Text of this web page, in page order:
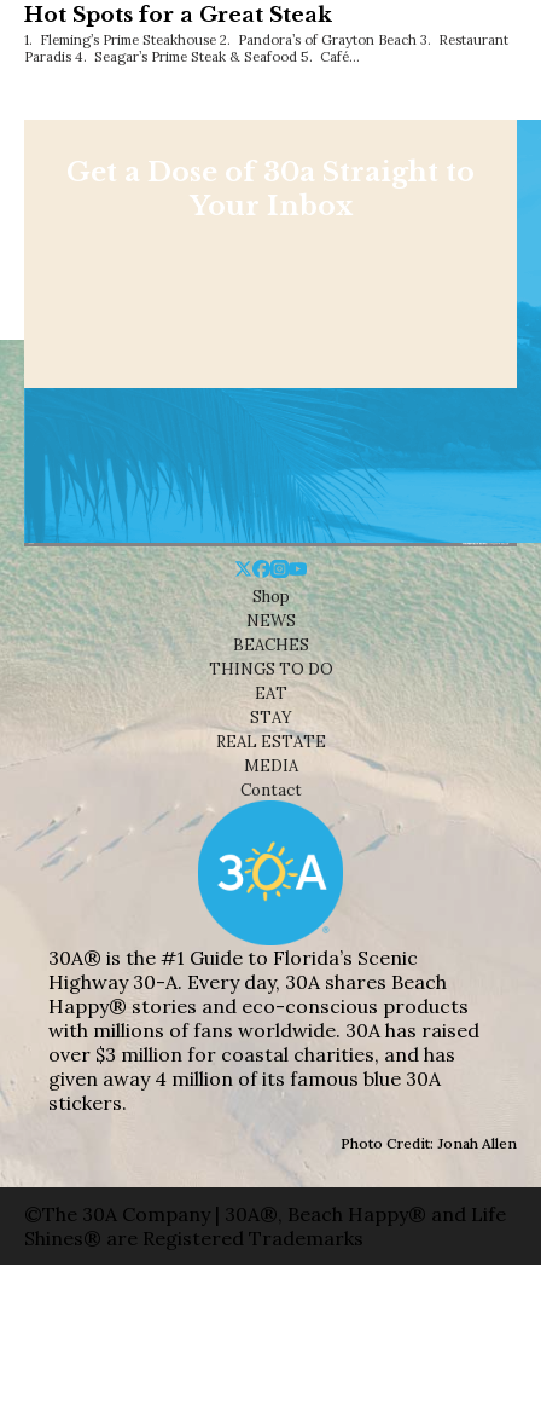
Hot Spots for a Great Steak
1. Fleming’s Prime Steakhouse 2. Pandora’s of Grayton Beach 3. Restaurant
Paradis 4. Seagar’s Prime Steak & Seafood 5. Café…
Get a Dose of 30a Straight to
Your Inbox
Shop
NEWS
BEACHES
THINGS TO DO
EAT
STAY
REAL ESTATE
MEDIA
Contact
30A® is the #1 Guide to Florida’s Scenic
Highway 30-A. Every day, 30A shares Beach
Happy® stories and eco-conscious products
with millions of fans worldwide. 30A has raised
over $3 million for coastal charities, and has
given away 4 million of its famous blue 30A
stickers.
Photo Credit: Jonah Allen
©The 30A Company | 30A®, Beach Happy® and Life
Shines® are Registered Trademarks